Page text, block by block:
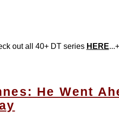
out all 40+ DT series HERE
He Went